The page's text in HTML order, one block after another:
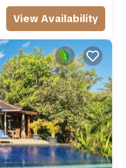
View Availability